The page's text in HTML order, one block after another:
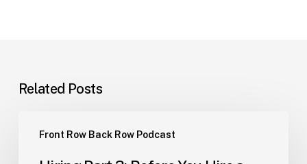
Related Posts
Front Row Back Row Podcast
Part